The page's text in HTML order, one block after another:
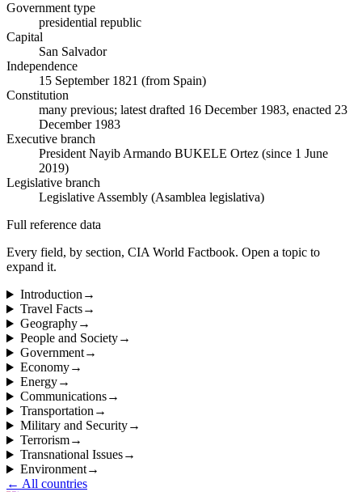
Government type
presidential republic
Capital
San Salvador
Independence
15 September 1821 (from Spain)
Constitution
many previous; latest drafted 16 December 1983, enacted 23
December 1983
Executive branch
President Nayib Armando BUKELE Ortez (since 1 June
2019)
Legislative branch
Legislative Assembly (Asamblea legislativa)
Full reference data
Every field, by section, CIA World Factbook. Open a topic to
expand it.
Introduction →
Travel Facts→
Geography→
People and Society→
Government→
Economy→
Energy→
Communications→
Transportation →
Military and Security→
Terrorism→
Transnational Issues→
Environment→
← All countries